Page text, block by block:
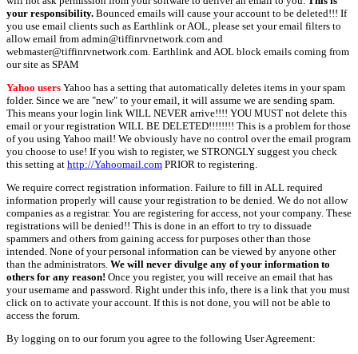
your responsibility. Bounced emails will cause your account to be deleted!!! If
you use email clients such as Earthlink or AOL, please set your email filters to
allow email from admin@tiffinrvnetwork.com and
webmaster@tiffinrvnetwork.com. Earthlink and AOL block emails coming from
our site as SPAM
Yahoo users Yahoo has a setting that automatically deletes items in your spam
folder. Since we are "new" to your email, it will assume we are sending spam.
This means your login link WILL NEVER arrive!!!! YOU MUST not delete this
email or your registration WILL BE DELETED!!!!!!!! This is a problem for those
of you using Yahoo mail! We obviously have no control over the email program
you choose to use! If you wish to register, we STRONGLY suggest you check
this setting at http://Yahoomail.com PRIOR to registering.
We require correct registration information. Failure to fill in ALL required
information properly will cause your registration to be denied. We do not allow
companies as a registrar. You are registering for access, not your company. These
registrations will be denied!! This is done in an effort to try to dissuade
spammers and others from gaining access for purposes other than those
intended. None of your personal information can be viewed by anyone other
than the administrators. We will never divulge any of your information to
others for any reason! Once you register, you will receive an email that has
your username and password. Right under this info, there is a link that you must
click on to activate your account. If this is not done, you will not be able to
access the forum.
By logging on to our forum you agree to the following User Agreement: